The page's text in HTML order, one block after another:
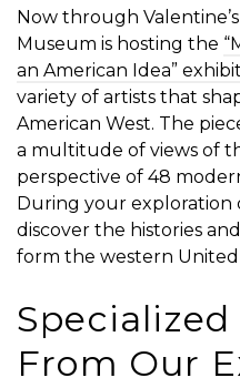
Now through
Museum is hosting the
an American Idea”
variety of artists that
American West. The
a multitude of views of
perspective of 48
During your exploration
discover the histories
form the western United
From Our